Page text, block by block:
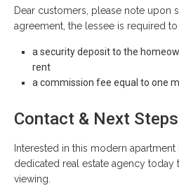
Dear customers, please note upon
agreement, the lessee is required to
a security deposit to the
rent
a commission fee equal to one
Contact & Next Steps
Interested in this modern apartment
dedicated real estate agency today
viewing.